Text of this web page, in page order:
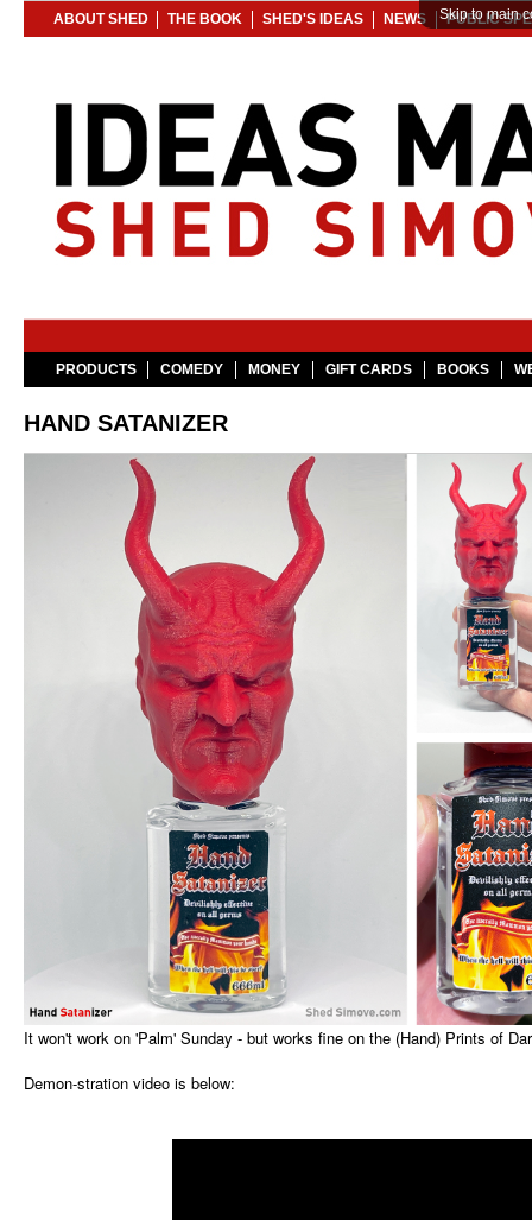
Skip to main
ABOUT SHED THE BOOK SHED'S IDEAS NEWS PUBLIC
PRODUCTS COMEDY MONEY GIFT CARDS BOOKS
HAND SATANIZER
It won't work on 'Palm' Sunday - but works fine on the (Hand) Prints of
Demon-stration video is below: